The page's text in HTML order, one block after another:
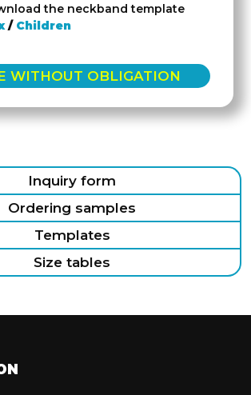
the neckband template
/ Children
WITHOUT OBLIGATION
Inquiry form
Ordering samples
Templates
Size tables